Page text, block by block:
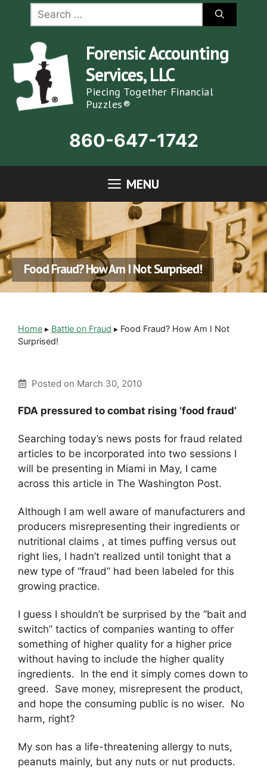
for:
Forensic Accounting
Services, LLC
Piecing Together Financial
Puzzles®
860-647-1742
MENU
Food Fraud? How Am I Not Surprised!
Home ▸ Battle on Fraud ▸ Food Fraud? How Am I Not
Surprised!
Posted on March 30, 2010
FDA pressured to combat rising ‘food fraud’
Searching today’s news posts for fraud related
articles to be incorporated into two sessions I
will be presenting in Miami in May, I came
across this article in The Washington Post.
Although I am well aware of manufacturers and
producers misrepresenting their ingredients or
nutritional claims , at times puffing versus out
right lies, I hadn’t realized until tonight that a
new type of “fraud” had been labeled for this
growing practice.
I guess I shouldn’t be surprised by the “bait and
switch” tactics of companies wanting to offer
something of higher quality for a higher price
without having to include the higher quality
ingredients. In the end it simply comes down to
greed. Save money, misrepresent the product,
and hope the consuming public is no wiser. No
harm, right?
My son has a life-threatening allergy to nuts,
peanuts mainly, but any nuts or nut products.